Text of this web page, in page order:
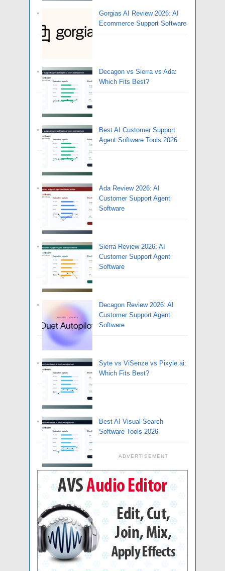
Gorgias AI Review 2026: AI
Ecommerce Support Software
Decagon vs Sierra vs Ada:
Which Fits Best?
Best AI Customer Support
Agent Software Tools 2026
Ada Review 2026: AI
Customer Support Agent
Software
Sierra Review 2026: AI
Customer Support Agent
Software
Decagon Review 2026: AI
Customer Support Agent
Software
Syte vs ViSenze vs Pixyle.ai:
Which Fits Best?
Best AI Visual Search
Software Tools 2026
ADVERTISEMENT